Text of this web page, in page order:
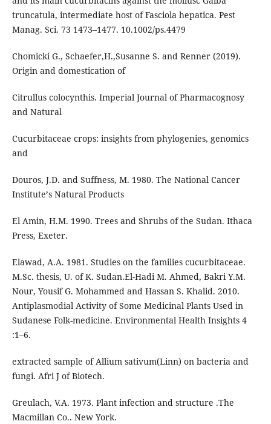
truncatula, intermediate host of Fasciola hepatica. Pest
Manag. Sci. 73 1473–1477. 10.1002/ps.4479
Chomicki G., Schaefer,H.,Susanne S. and Renner (2019).
Origin and domestication of
Citrullus colocynthis. Imperial Journal of Pharmacognosy
and Natural
Cucurbitaceae crops: insights from phylogenies, genomics
and
Douros, J.D. and Suffness, M. 1980. The National Cancer
Instituteʼs Natural Products
El Amin, H.M. 1990. Trees and Shrubs of the Sudan. Ithaca
Press, Exeter.
Elawad, A.A. 1981. Studies on the families cucurbitaceae.
M.Sc. thesis, U. of K. Sudan.El-Hadi M. Ahmed, Bakri Y.M.
Nour, Yousif G. Mohammed and Hassan S. Khalid. 2010.
Antiplasmodial Activity of Some Medicinal Plants Used in
Sudanese Folk-medicine. Environmental Health Insights 4
:1–6.
extracted sample of Allium sativum(Linn) on bacteria and
fungi. Afri J of Biotech.
Greulach, V.A. 1973. Plant infection and structure .The
Macmillan Co.. New York.